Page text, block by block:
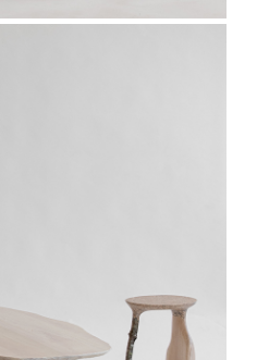
anytime.